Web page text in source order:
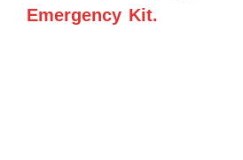
Emergency Kit.